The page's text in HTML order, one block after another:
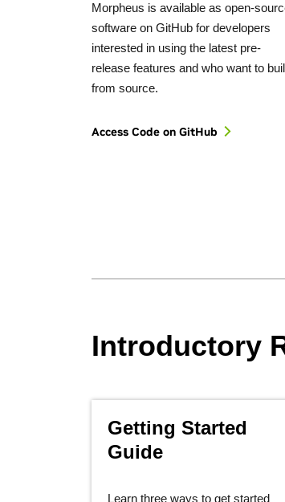
Morpheus is available as open-
software on GitHub for developers
interested in using the latest pre-
release features and who want to
from source.
Access Code on GitHub
Introductory
Getting Started
Guide
Learn three ways to get started